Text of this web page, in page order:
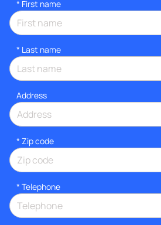
* First name
* Last name
Address
* Zip code
* Telephone